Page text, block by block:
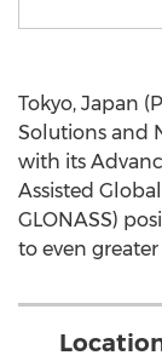
Tokyo, Japan
Solutions and
with its
Assisted
GLONASS)
to even